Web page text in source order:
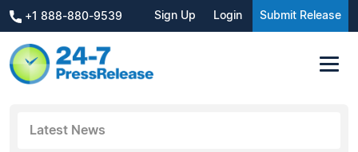
+1 888-880-9539 Sign Up Login Submit Release
Latest News